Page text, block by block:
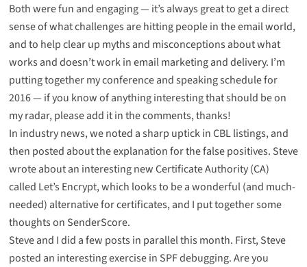
Both were fun and engaging — it’s always great to get a direct
sense of what challenges are hitting people in the email world,
and to help clear up myths and misconceptions about what
works and doesn’t work in email marketing and delivery. I’m
putting together my conference and speaking schedule for
2016 — if you know of anything interesting that should be on
my radar, please add it in the comments, thanks!
In industry news, we noted a sharp uptick in CBL listings, and
then posted aboutthe explanation for the false positives. Steve
wrote about an interesting new Certificate Authority (CA)
called Let’s Encrypt, which looks to be a wonderful (and much-
needed) alternative for certificates, and I put togethersome
thoughts on SenderScore.
Steve and I did a few posts in parallel this month. First, Steve
posted an interesting exercise in SPF debugging. Are you